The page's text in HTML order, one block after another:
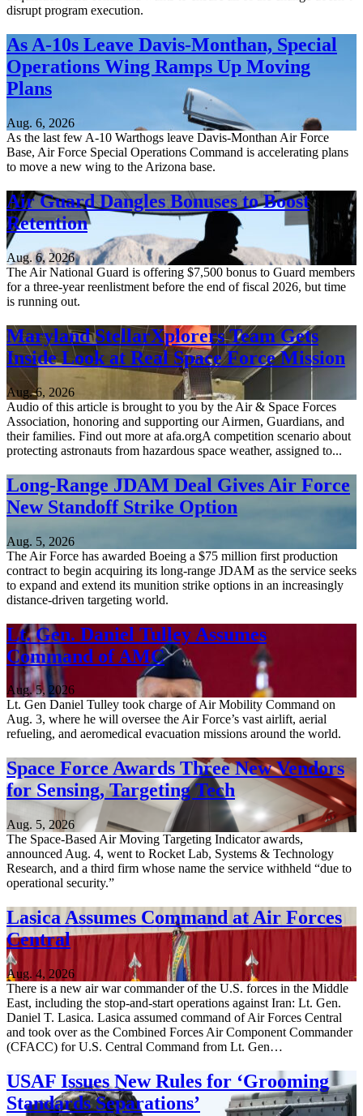
disrupt program execution.
As A-10s Leave Davis-Monthan, Special
Operations Wing Ramps Up Moving
Plans
Aug. 6, 2026
As the last few A-10 Warthogs leave Davis-Monthan Air Force
Base, Air Force Special Operations Command is accelerating plans
to move a new wing to the Arizona base.
Air Guard Dangles Bonuses to Boost
Retention
Aug. 6, 2026
The Air National Guard is offering $7,500 bonus to Guard members
for a three-year reenlistment before the end of fiscal 2026, but time
is running out.
Maryland StellarXplorers Team Gets
Inside Look at Real Space Force Mission
Aug. 6, 2026
Audio of this article is brought to you by the Air & Space Forces
Association, honoring and supporting our Airmen, Guardians, and
their families. Find out more at afa.orgA competition scenario about
protecting astronauts from hazardous space weather, assigned to...
Long-Range JDAM Deal Gives Air Force
New Standoff Strike Option
Aug. 5, 2026
The Air Force has awarded Boeing a $75 million first production
contract to begin acquiring its long-range JDAM as the service seeks
to expand and extend its munition strike options in an increasingly
distance-driven targeting world.
Lt. Gen. Daniel Tulley Assumes
Command of AMC
Aug. 5, 2026
Lt. Gen Daniel Tulley took charge of Air Mobility Command on
Aug. 3, where he will oversee the Air Force’s vast airlift, aerial
refueling, and aeromedical evacuation missions around the world.
Space Force Awards Three New Vendors
for Sensing, Targeting Tech
Aug. 5, 2026
The Space-Based Air Moving Targeting Indicator awards,
announced Aug. 4, went to Rocket Lab, Systems & Technology
Research, and a third firm whose name the service withheld “due to
operational security.”
Lasica Assumes Command at Air Forces
Central
Aug. 4, 2026
There is a new air war commander of the U.S. forces in the Middle
East, including the stop-and-start operations against Iran: Lt. Gen.
Daniel T. Lasica. Lasica assumed command of Air Forces Central
and took over as the Combined Forces Air Component Commander
(CFACC) for U.S. Central Command from Lt. Gen…
USAF Issues New Rules for ‘Grooming
Standards Separations’